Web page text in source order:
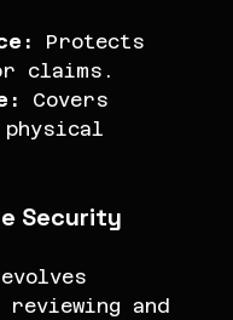
Protects
claims.
Covers
physical
Security
and